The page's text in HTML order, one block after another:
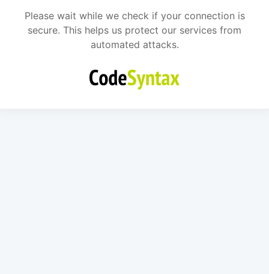
Please wait while we check if your connection is
secure. This helps us protect our services from
automated attacks.